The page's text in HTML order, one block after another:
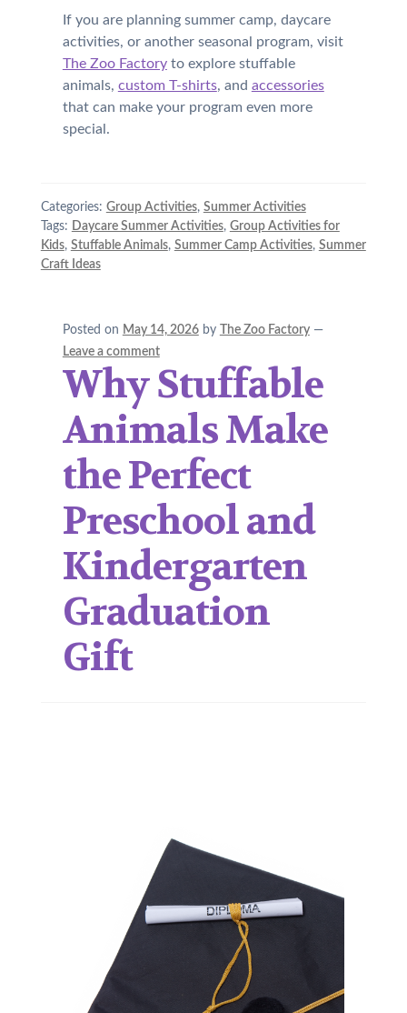
If you are planning summer camp, daycare
activities, or another seasonal program, visit
The Zoo Factoryto explore stuffable
animals, custom T-shirts, and accessories
that can make your program even more
special.
Categories: Group Activities, Summer Activities
Tags: Daycare Summer Activities, Group Activities for
Kids, Stuffable Animals, Summer Camp Activities, Summer
Craft Ideas
Posted on May 14, 2026 by The Zoo Factory —
Leave a comment
Why Stuffable
Animals Make
the Perfect
Preschool and
Kindergarten
Graduation
Gift